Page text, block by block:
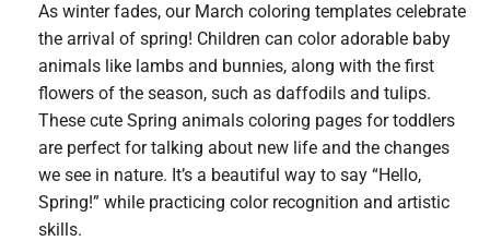
As winter fades, our March coloring templates celebrate
the arrival of spring! Children can color adorable baby
animals like lambs and bunnies, along with the first
flowers of the season, such as daffodils and tulips.
These cute Spring animals coloring pages for toddlers
are perfect for talking about new life and the changes
we see in nature. It’s a beautiful way to say “Hello,
Spring!” while practicing color recognition and artistic
skills.